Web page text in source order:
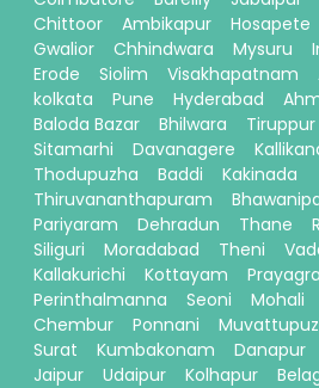
Chittoor
Ambikapur Hosapete
Gwalior
Chhindwara Mysuru
Erode
Siolim Visakhapatnam
kolkata
Pune Hyderabad
Baloda Bazar
Bhilwara Tiruppur
Sitamarhi
Davanagere
Thodupuzha
Baddi
Kakinada
Thiruvananthapuram
Pariyaram
Dehradun Thane
Siliguri
Moradabad Theni
Kallakurichi
Kottayam
Perinthalmanna
Seoni Mohali
Chembur
Ponnani
Surat
Kumbakonam Danapur
Jaipur
Udaipur Kolhapur